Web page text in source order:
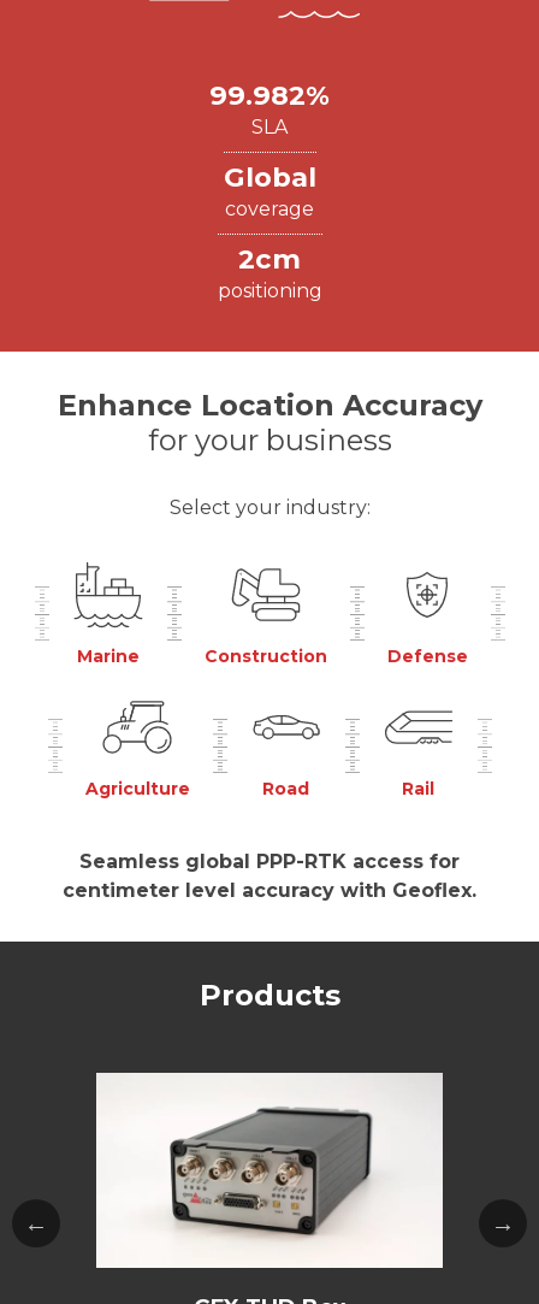
99.982%
SLA
Global
coverage
2cm
positioning
Enhance Location Accuracy
for your business
Select your industry:
Marine Construction Defense
Agriculture Road Rail
Seamless global PPP-RTK access for
centimeter level accuracy with Geoflex.
Products